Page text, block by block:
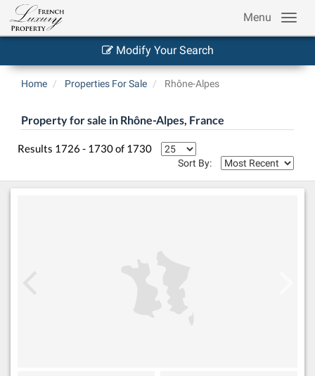
Menu
Modify Your Search
Home Properties For Sale Rhône-Alpes
Property for sale in Rhône-Alpes, France
Results 1726 - 1730 of 1730
Sort By: